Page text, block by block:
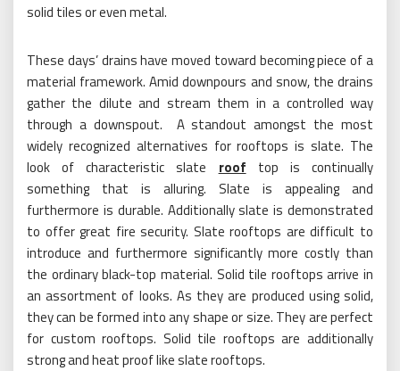
solid tiles or even metal.
These days’ drains have moved toward becoming piece of a
material framework. Amid downpours and snow, the drains
gather the dilute and stream them in a controlled way
through a downspout. A standout amongst the most
widely recognized alternatives for rooftops is slate. The
look of characteristic slate roof top is continually
something that is alluring. Slate is appealing and
furthermore is durable. Additionally slate is demonstrated
to offer great fire security. Slate rooftops are difficult to
introduce and furthermore significantly more costly than
the ordinary black-top material. Solid tile rooftops arrive in
an assortment of looks. As they are produced using solid,
they can be formed into any shape or size. They are perfect
for custom rooftops. Solid tile rooftops are additionally
strong and heat proof like slate rooftops.